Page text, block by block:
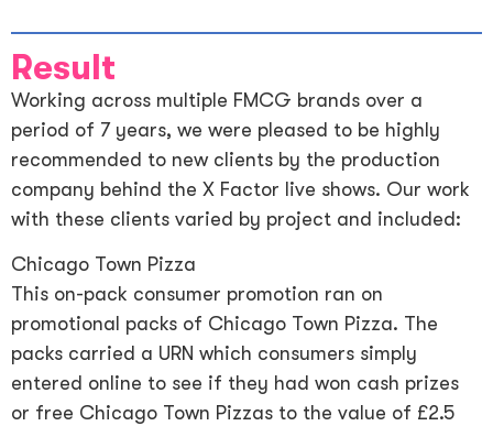
Result
Working across multiple FMCG brands over a
period of 7 years, we were pleased to be highly
recommended to new clients by the production
company behind the X Factor live shows. Our work
with these clients varied by project and included:
Chicago Town Pizza
This on-pack consumer promotion ran on
promotional packs of Chicago Town Pizza. The
packs carried a URN which consumers simply
entered online to see if they had won cash prizes
or free Chicago Town Pizzas to the value of £2.5